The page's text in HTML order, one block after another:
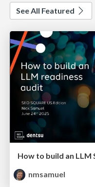
See All Featured
nmsamuel